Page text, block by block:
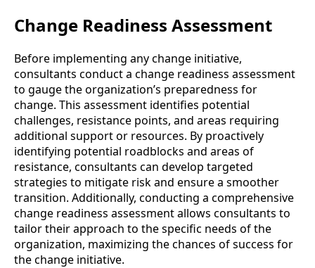
Change Readiness Assessment
Before implementing any change initiative,
consultants conduct a change readiness assessment
to gauge the organization’s preparedness for
change. This assessment identifies potential
challenges, resistance points, and areas requiring
additional support or resources. By proactively
identifying potential roadblocks and areas of
resistance, consultants can develop targeted
strategies to mitigate risk and ensure a smoother
transition. Additionally, conducting a comprehensive
change readiness assessment allows consultants to
tailor their approach to the specific needs of the
organization, maximizing the chances of success for
the change initiative.